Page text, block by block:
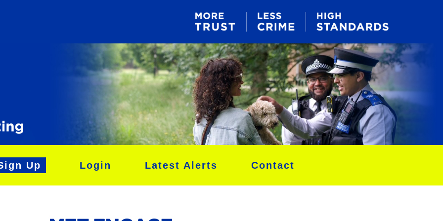
Up Login Latest Alerts Contact